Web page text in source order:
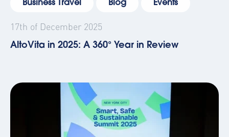
Business Travel Blog Events
17th of December 2025
AltoVita in 2025: A 360° Year in Review